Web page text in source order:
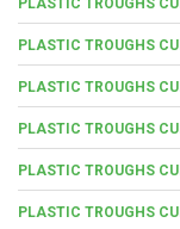
PLASTIC TROUGHS
PLASTIC TROUGHS
PLASTIC TROUGHS
PLASTIC TROUGHS
PLASTIC TROUGHS